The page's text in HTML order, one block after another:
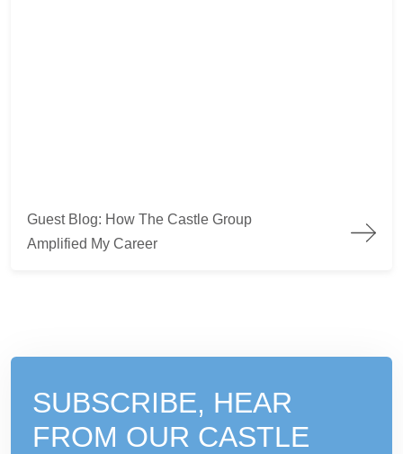
Guest Blog: How The Castle Group
Amplified My Career
SUBSCRIBE, HEAR
FROM OUR CASTLE